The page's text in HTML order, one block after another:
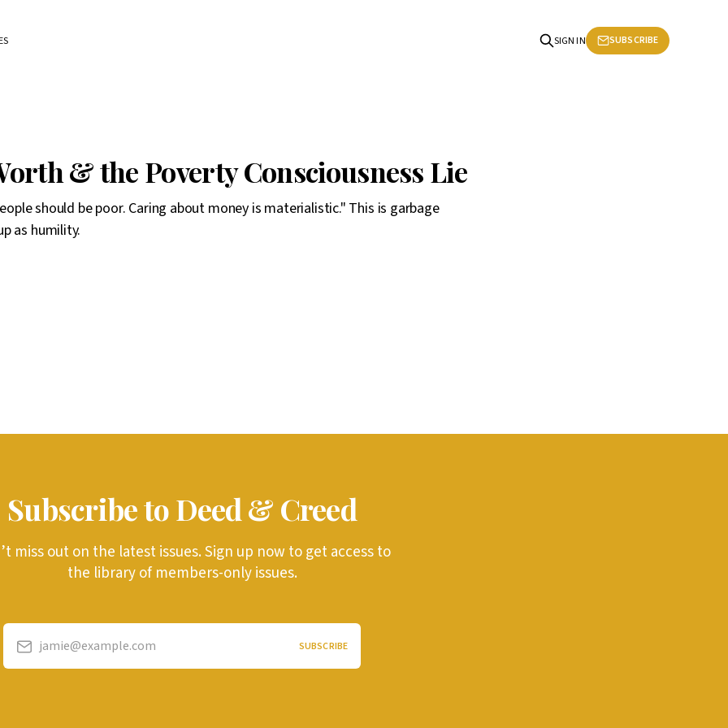
SIGN IN SUBSCRIBE
& the Poverty Consciousness Lie
should be poor. Caring about money is materialistic." This is garbage
as humility.
Subscribe to Deed & Creed
miss out on the latest issues. Sign up now to get access to
the library of members-only issues.
jamie@example.com SUBSCRIBE